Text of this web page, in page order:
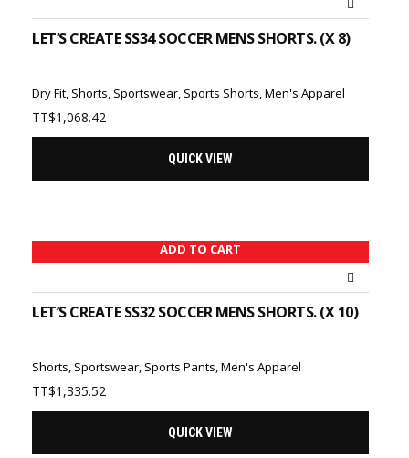
LET’S CREATE SS34 SOCCER MENS SHORTS. (X 8)
Dry Fit, Shorts, Sportswear, Sports Shorts,Men's Apparel
TT$1,068.42
QUICK VIEW
ADD TO CART
LET’S CREATE SS32 SOCCER MENS SHORTS. (X 10)
Shorts, Sportswear, Sports Pants,Men's Apparel
TT$1,335.52
QUICK VIEW